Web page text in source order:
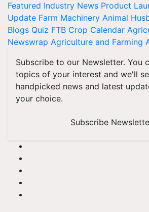
Featured Industry News Product
Update Farm Machinery Animal
Blogs Quiz FTB Crop Calendar
Newswrap Agriculture and Farming
Subscribe to our Newsletter. You
topics of your interest and we'll
handpicked news and latest
your choice.
Subscribe